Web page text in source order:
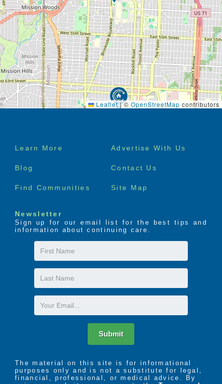
Leaflet |© OpenStreetMap contributors
Footer
Learn More Advertise With Us
Blog Contact Us
Find Communities Site Map
Newsletter
Sign up for our email list for the best tips and
information about continuing care.
First
Name
Last
Name
Email
Submit
The material on this site is for informational
purposes only and is not a substitute for legal,
financial, professional, or medical advice. By